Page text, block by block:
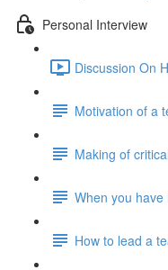
Personal Interview
Discussion On
Motivation of a
Making of
When you
How to lead a